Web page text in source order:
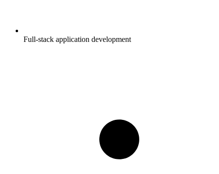
Full-stack application development